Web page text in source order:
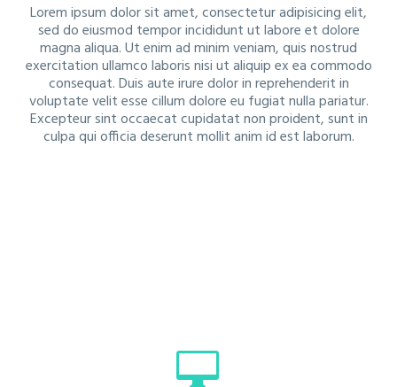
Lorem ipsum dolor sit amet, consectetur adipisicing elit,
sed do eiusmod tempor incididunt ut labore et dolore
magna aliqua. Ut enim ad minim veniam, quis nostrud
exercitation ullamco laboris nisi ut aliquip ex ea commodo
consequat. Duis aute irure dolor in reprehenderit in
voluptate velit esse cillum dolore eu fugiat nulla pariatur.
Excepteur sint occaecat cupidatat non proident, sunt in
culpa qui officia deserunt mollit anim id est laborum.

